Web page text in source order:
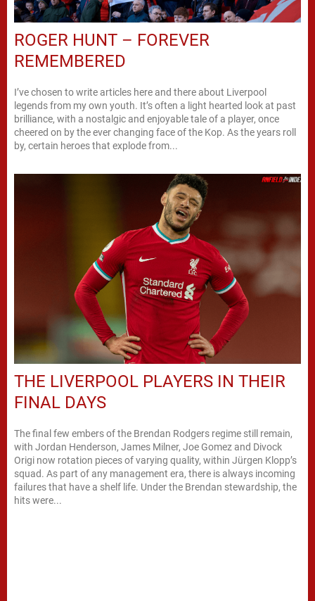
ROGER HUNT – FOREVER
REMEMBERED
I’ve chosen to write articles here and there about Liverpool
legends from my own youth. It’s often a light hearted look at past
brilliance, with a nostalgic and enjoyable tale of a player, once
cheered on by the ever changing face of the Kop. As the years roll
by, certain heroes that explode from...
THE LIVERPOOL PLAYERS IN THEIR
FINAL DAYS
The final few embers of the Brendan Rodgers regime still remain,
with Jordan Henderson, James Milner, Joe Gomez and Divock
Origi now rotation pieces of varying quality, within Jürgen Klopp’s
squad. As part of any management era, there is always incoming
failures that have a shelf life. Under the Brendan stewardship, the
hits were...